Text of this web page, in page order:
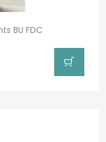
BU FDC